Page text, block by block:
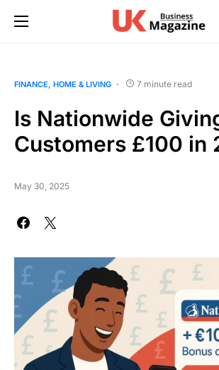
FINANCE HOME & LIVING 7 minute read
Is Nationwide
Customers £100 in
May 30, 2025